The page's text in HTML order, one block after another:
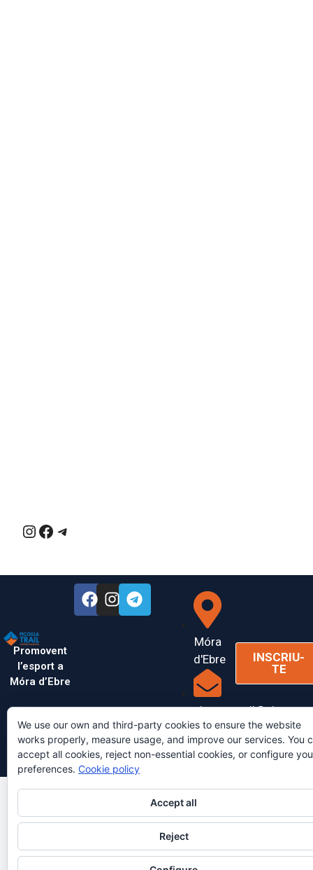
Promovent
l’esport a
Móra d’Ebre
Móra
d'Ebre
INSCRIU-
TE
Copyright © 2026 PicossaTrail | Desenvolupat per AinaCulebras
We use our own and third-party cookies to ensure the website
works properly, measure usage, and improve our services. You
accept all cookies, reject non-essential cookies, or configure
preferences. Cookie policy
Accept all
Reject